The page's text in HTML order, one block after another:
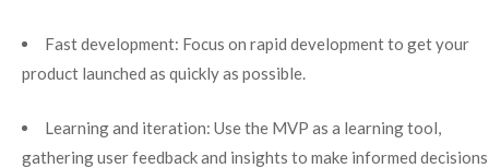
Fast development: Focus on rapid development to get your
product launched as quickly as possible.
Learning and iteration: Use the MVP as a learning tool,
gathering user feedback and insights to make informed decisions